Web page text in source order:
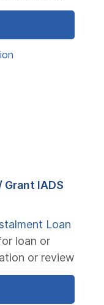
IADS
Loan
loan or
or review